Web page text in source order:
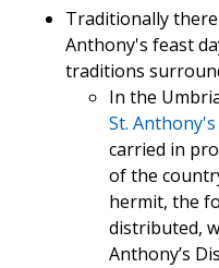
Traditionally
Anthony's feast
traditions
In the
St.
carried in
of the
hermit, the
distributed,
Anthony’s